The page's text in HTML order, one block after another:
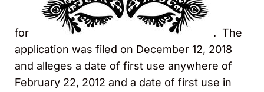
for
. The
application was filed on December 12, 2018
and alleges a date of first use anywhere of
February 22, 2012 and a date of first use in